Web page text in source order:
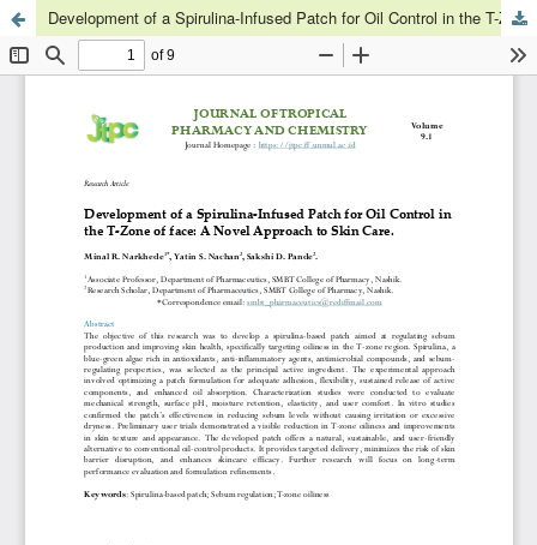
Development of a Spirulina-Infused Patch for Oil Control in the T-Zone of face: A Novel Approach to Skin Care.